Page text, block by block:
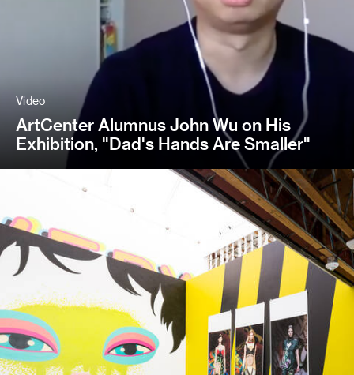
Video
ArtCenter Alumnus John Wu on His
Exhibition, "Dad's Hands Are Smaller"